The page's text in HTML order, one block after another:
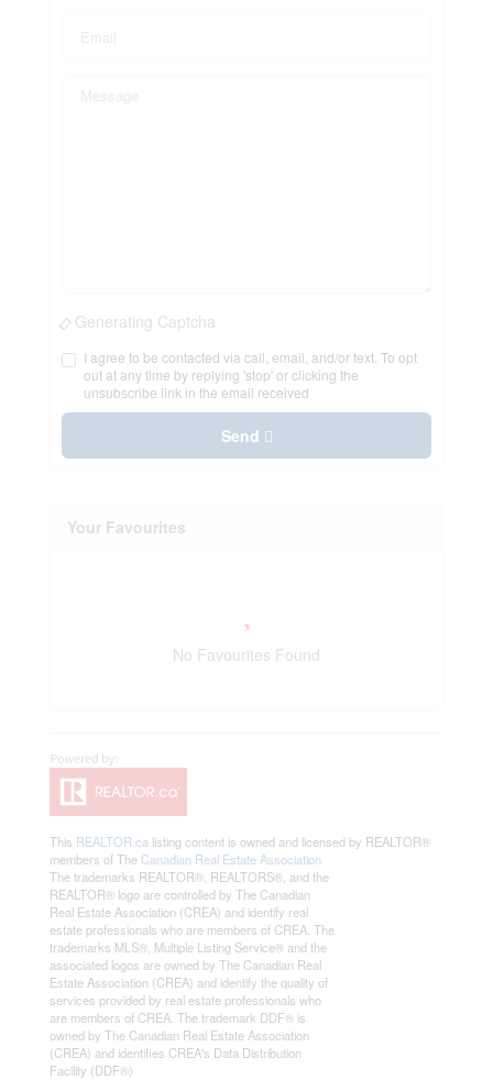
Generating Captcha
I agree to be contacted via call, email, and/or text. To opt
out at any time by replying 'stop' or clicking the
unsubscribe link in the email received
Send
Your Favourites
No Favourites Found
This REALTOR.ca listing content is owned and licensed by REALTOR®
members of The Canadian Real Estate Association
The trademarks REALTOR®, REALTORS®, and the
REALTOR® logo are controlled by The Canadian
Real Estate Association (CREA) and identify real
estate professionals who are members of CREA. The
trademarks MLS®, Multiple Listing Service® and the
associated logos are owned by The Canadian Real
Estate Association (CREA) and identify the quality of
services provided by real estate professionals who
are members of CREA. The trademark DDF® is
owned by The Canadian Real Estate Association
(CREA) and identifies CREA's Data Distribution
Facility (DDF®)